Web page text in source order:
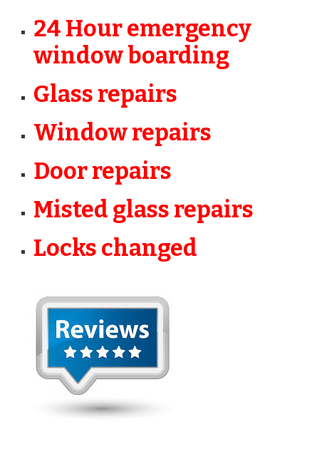
24 Hour emergency
window boarding
Glass repairs
Window repairs
Door repairs
Misted glass repairs
Locks changed